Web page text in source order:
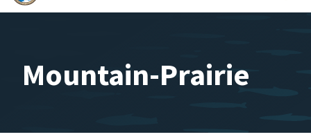
Mountain-Prairie